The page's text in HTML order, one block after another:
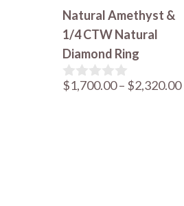
u
t
o
f
5
Natural Amethyst &
1/4 CTW Natural
Diamond Ring
0
$1,700.00– $2,320.00